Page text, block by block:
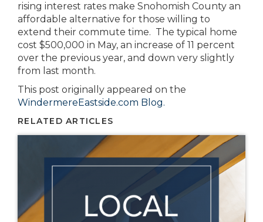
rising interest rates make Snohomish County an
affordable alternative for those willing to
extend their commute time. The typical home
cost $500,000 in May, an increase of 11 percent
over the previous year, and down very slightly
from last month.
This post originally appeared on the
WindermereEastside.com Blog.
RELATED ARTICLES